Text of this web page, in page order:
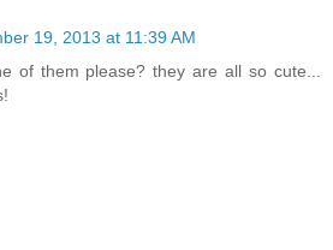
19, 2013 at 11:39 AM
of them please? they are all so cute...